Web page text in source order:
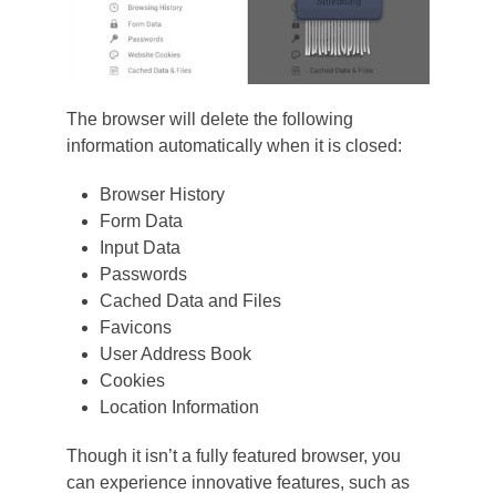
The browser will delete the following
information automatically when it is closed:
Browser History
Form Data
Input Data
Passwords
Cached Data and Files
Favicons
User Address Book
Cookies
Location Information
Though it isn’t a fully featured browser, you
can experience innovative features, such as